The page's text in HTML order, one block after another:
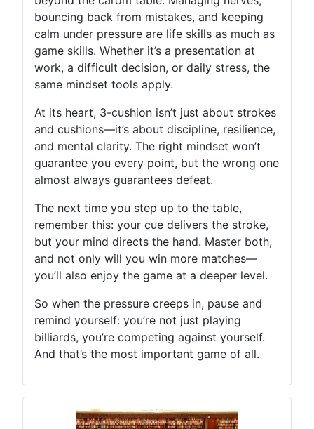
bouncing back from mistakes, and keeping
calm under pressure are life skills as much as
game skills. Whether it’s a presentation at
work, a difficult decision, or daily stress, the
same mindset tools apply.
At its heart, 3-cushion isn’t just about strokes
and cushions—it’s about discipline, resilience,
and mental clarity. The right mindset won’t
guarantee you every point, but the wrong one
almost always guarantees defeat.
The next time you step up to the table,
remember this: your cue delivers the stroke,
but your mind directs the hand. Master both,
and not only will you win more matches—
you’ll also enjoy the game at a deeper level.
So when the pressure creeps in, pause and
remind yourself: you’re not just playing
billiards, you’re competing against yourself.
And that’s the most important game of all.